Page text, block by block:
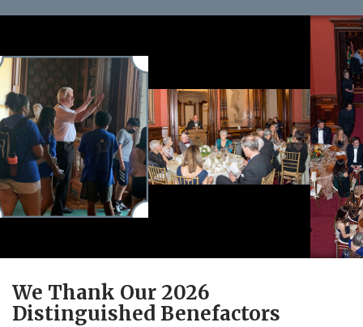
We Thank Our 2026
Distinguished Benefactors